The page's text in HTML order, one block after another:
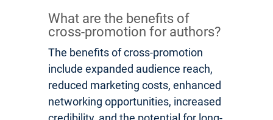
What are the benefits of
cross-promotion for authors?
The benefits of cross-promotion
include expanded audience reach,
reduced marketing costs, enhanced
networking opportunities, increased